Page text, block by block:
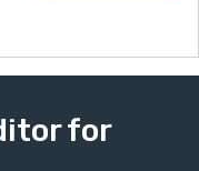
for